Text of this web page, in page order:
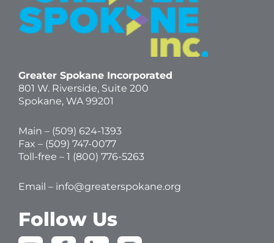
Greater Spokane Incorporated
801 W. Riverside, Suite 200
Spokane, WA 99201
Main – (509) 624-1393
Fax – (509) 747-0077
Toll-free – 1 (800) 776-5263
Email – info@greaterspokane.org
Follow Us